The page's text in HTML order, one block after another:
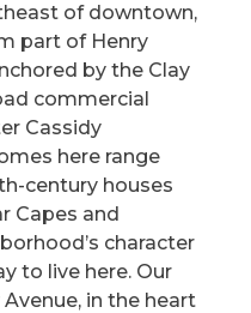
of downtown,
part of Henry
by the Clay
commercial
Cassidy
here range
century houses
Capes and
character
to live here. Our
in the heart